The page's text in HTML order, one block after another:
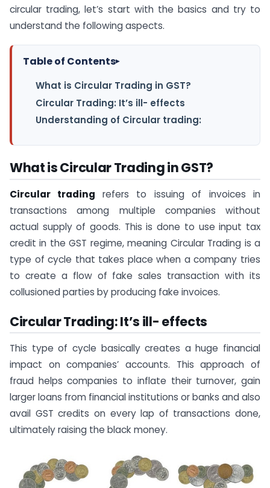
circular trading, let’s start with the basics and try to
understand the following aspects.
Table of Contents▸
What is Circular Trading in GST?
Circular Trading: It’s ill- effects
Understanding of Circular trading:
What is Circular Trading in GST?
Circular trading refers to issuing of invoices in
transactions among multiple companies without
actual supply of goods. This is done to use input tax
credit in the GST regime, meaning Circular Trading is a
type of cycle that takes place when a company tries
to create a flow of fake sales transaction with its
collusioned parties by producing fake invoices.
Circular Trading: It’s ill- effects
This type of cycle basically creates a huge financial
impact on companies’ accounts. This approach of
fraud helps companies to inflate their turnover, gain
larger loans from financial institutions or banks and also
avail GST credits on every lap of transactions done,
ultimately raising the black money.